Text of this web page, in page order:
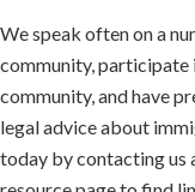
We speak often on a
community,
community, and have
legal advice about
today by contacting us